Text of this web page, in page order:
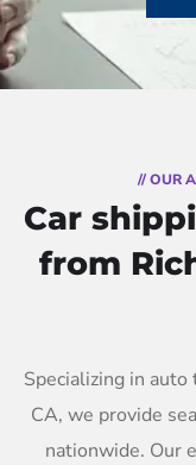
// OUR
Car
from
Specializing in
CA, we provide
nationwide. Our